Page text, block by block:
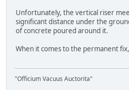
Unfortunately, the vertical riser
significant distance under the
of concrete poured around it.
When it comes to the permanent
"Officium Vacuus Auctorita"